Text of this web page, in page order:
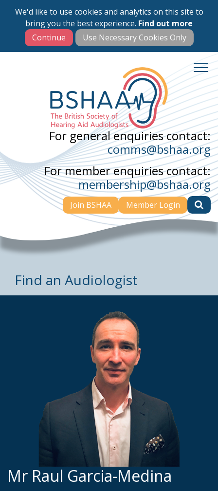
We'd like to use cookies and analytics on this site to
bring you the best experience. Find out more
Skip
main
content
For general enquiries contact:
comms@bshaa.org
For member enquiries contact:
membership@bshaa.org
Join BSHAA Member Login
Find an Audiologist
Mr Raul Garcia-Medina